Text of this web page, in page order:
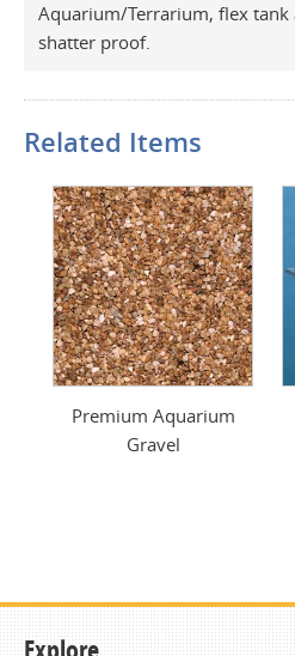
Aquarium/Terrarium, flex tank
shatter proof.
Related Items
Premium Aquarium
Gravel